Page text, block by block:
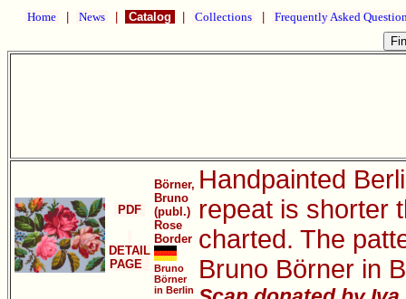
Home News Catalog Collections Frequently Asked
PDF
DETAIL
PAGE
Börner,
Bruno
(publ.)
Rose
Border
Bruno
Börner
in Berlin
Handpainted
repeat is shorter
charted. The
Bruno Börner in